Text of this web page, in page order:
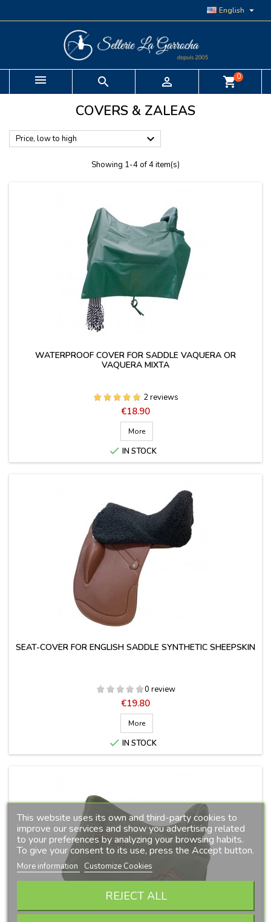
English 
  shopping_cart0
COVERS & ZALEAS
Price, low to high 
Showing 1-4 of 4 item(s)
WATERPROOF COVER FOR SADDLE VAQUERA OR
VAQUERA MIXTA
2 reviews
Price
€18.90
More
 IN STOCK
SEAT-COVER FOR ENGLISH SADDLE SYNTHETIC SHEEPSKIN
0 review
Price
€19.80
More
 IN STOCK
This website uses its own and third-party cookies to
improve our services and show you advertising related
to your preferences by analyzing your browsing habits.
To give your consent to its use, press the Accept button.
More information Customize Cookies
REJECT ALL